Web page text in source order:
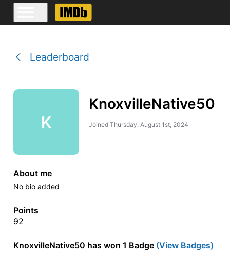
Leaderboard
K
KnoxvilleNative50
Joined Thursday, August 1st, 2024
About me
No bio added
Points
92
KnoxvilleNative50 has won 1 Badge(View Badges)